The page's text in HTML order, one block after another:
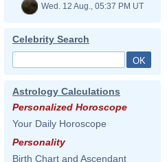
Wed. 12 Aug., 05:37 PM UT
Celebrity Search
Astrology Calculations
Personalized Horoscope
Your Daily Horoscope
Personality
Birth Chart and Ascendant